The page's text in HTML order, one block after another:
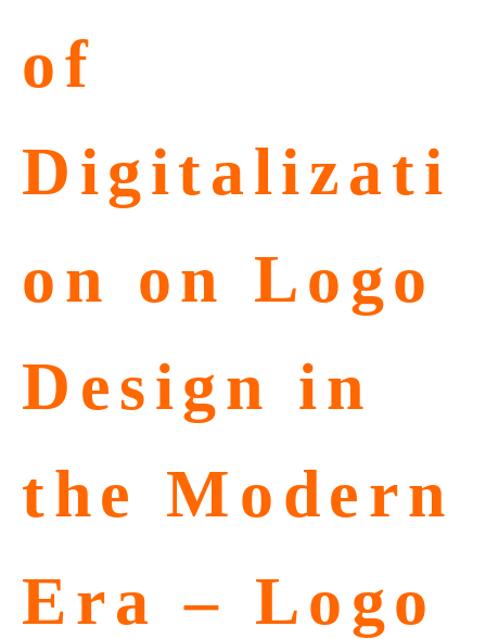
of
Digitalizati
on on Logo
Design in
the Modern
Era – Logo